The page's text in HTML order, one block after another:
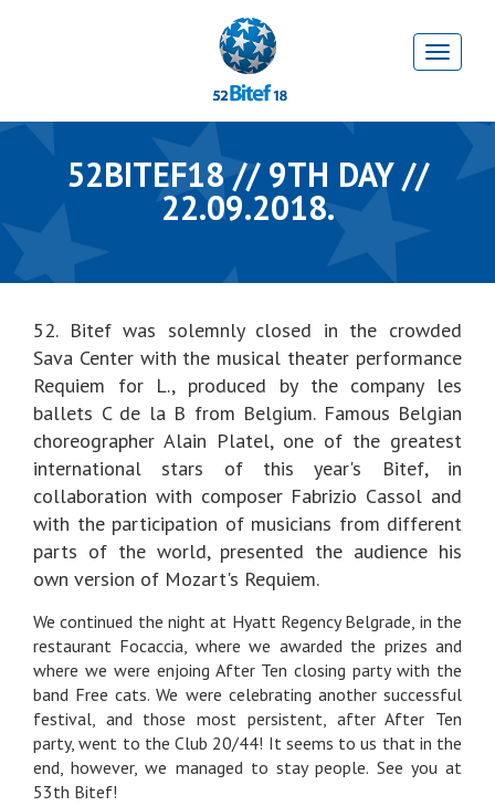
52BITEF18 // 9TH DAY //
22.09.2018.
52. Bitef was solemnly closed in the crowded
Sava Center with the musical theater performance
Requiem for L., produced by the company les
ballets C de la B from Belgium. Famous Belgian
choreographer Alain Platel, one of the greatest
international stars of this year's Bitef, in
collaboration with composer Fabrizio Cassol and
with the participation of musicians from different
parts of the world, presented the audience his
own version of Mozart's Requiem.
We continued the night at Hyatt Regency Belgrade, in the
restaurant Focaccia, where we awarded the prizes and
where we were enjoing After Ten closing party with the
band Free cats. We were celebrating another successful
festival, and those most persistent, after After Ten
party, went to the Club 20/44! It seems to us that in the
end, however, we managed to stay people. See you at
53th Bitef!